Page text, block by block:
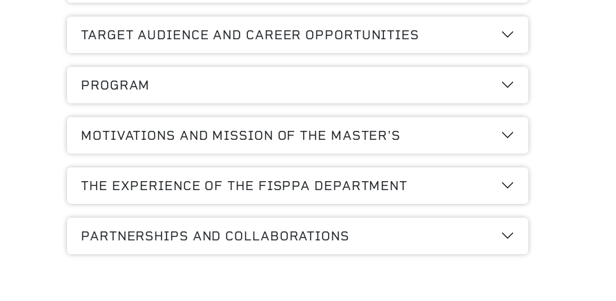
TARGET AUDIENCE AND CAREER OPPORTUNITIES
PROGRAM
MOTIVATIONS AND MISSION OF THE MASTER'S
THE EXPERIENCE OF THE FISPPA DEPARTMENT
PARTNERSHIPS AND COLLABORATIONS